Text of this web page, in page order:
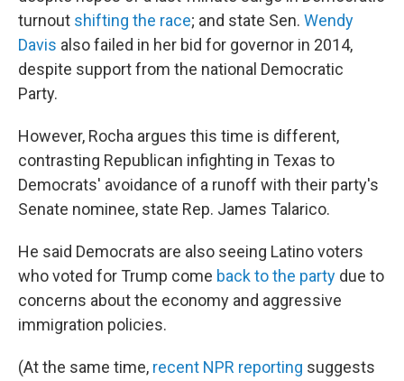
turnout shifting the race; and state Sen. Wendy
Davis also failed in her bid for governor in 2014,
despite support from the national Democratic
Party.
However, Rocha argues this time is different,
contrasting Republican infighting in Texas to
Democrats' avoidance of a runoff with their party's
Senate nominee, state Rep. James Talarico.
He said Democrats are also seeing Latino voters
who voted for Trump come back to the party due to
concerns about the economy and aggressive
immigration policies.
(At the same time, recent NPR reporting suggests